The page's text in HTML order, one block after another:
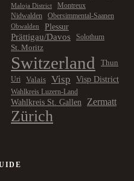
Maloja District
Montreux
Nidwalden
Obersimmental-Saanen
Obwalden
Plessur
Prättigau/Davos
Solothurn
St. Moritz
Switzerland Thun
Uri Valais Visp Visp District
Wahlkreis Luzern-Land
Wahlkreis St. Gallen Zermatt
Zürich